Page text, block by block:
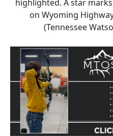
highlighted. A star
on Wyoming
(Tennessee